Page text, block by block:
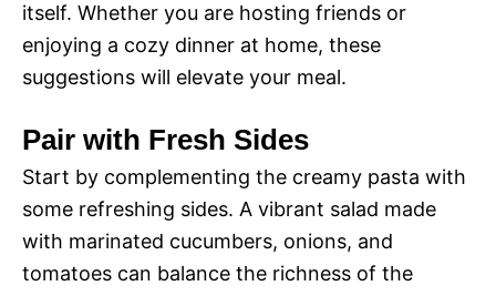
itself. Whether you are hosting friends or
enjoying a cozy dinner at home, these
suggestions will elevate your meal.
Pair with Fresh Sides
Start by complementing the creamy pasta with
some refreshing sides. A vibrant salad made
with marinated cucumbers, onions, and
tomatoes can balance the richness of the